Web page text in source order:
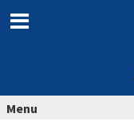
content
Menu